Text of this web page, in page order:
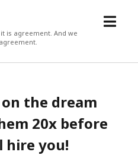
is agreement. And we
open
the dream
20x before
hire you!